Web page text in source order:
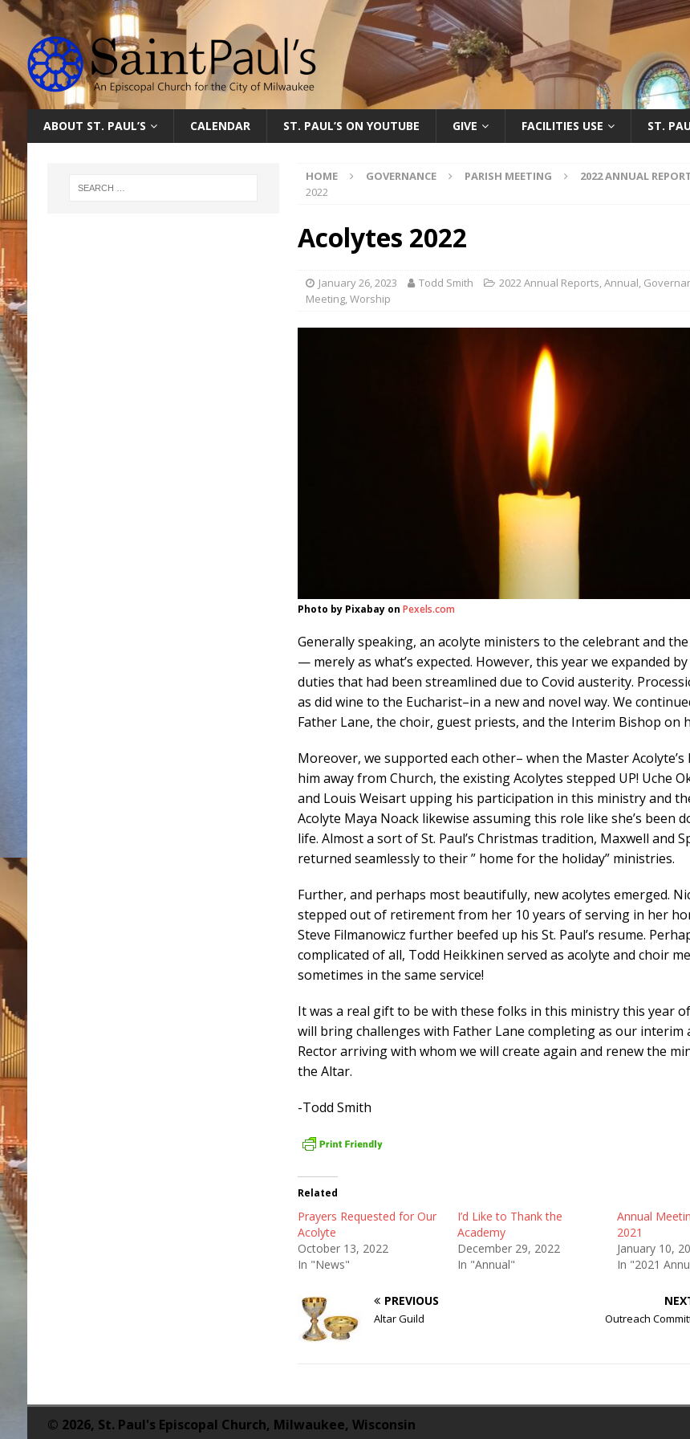
ABOUT ST. PAUL’S CALENDAR ST. PAUL’S ON YOUTUBE GIVE FACILITIES USE ST.
HOME GOVERNANCE PARISH MEETING 2022 ANNUAL
2022
Acolytes 2022
January 26, 2023 Todd Smith 2022 Annual Reports,Annual,
Meeting,Worship
Photo by Pixabay onPexels.com
Generally speaking, an acolyte ministers to the celebrant and
— merely as what’s expected. However, this year we expanded
duties that had been streamlined due to Covid austerity.
as did wine to the Eucharist–in a new and novel way. We
Father Lane, the choir, guest priests, and the Interim Bishop on
Moreover, we supported each other– when the Master
him away from Church, the existing Acolytes stepped UP! Uche
and Louis Weisart upping his participation in this ministry and
Acolyte Maya Noack likewise assuming this role like she’s been
life. Almost a sort of St. Paul’s Christmas tradition, Maxwell and
returned seamlessly to their ” home for the holiday” ministries.
Further, and perhaps most beautifully, new acolytes emerged.
stepped out of retirement from her 10 years of serving in her
Steve Filmanowicz further beefed up his St. Paul’s resume.
complicated of all, Todd Heikkinen served as acolyte and choir
sometimes in the same service!
It was a real gift to be with these folks in this ministry this year
will bring challenges with Father Lane completing as our interim
Rector arriving with whom we will create again and renew the
the Altar.
-Todd Smith
Related
Prayers Requested for Our
Acolyte
October 13, 2022
In "News"
I’d Like to Thank the
Academy
December 29, 2022
In "Annual"
Annual
2021
January 10,
In "2021
PREVIOUS
Altar Guild Outreach
© 2026, St. Paul's Episcopal Church, Milwaukee, Wisconsin